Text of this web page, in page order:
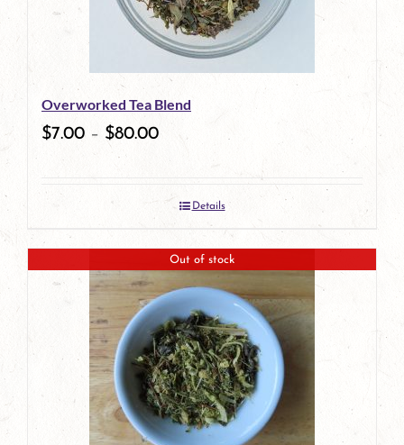
Overworked Tea Blend
$7.00 – $80.00
Details
Out of stock